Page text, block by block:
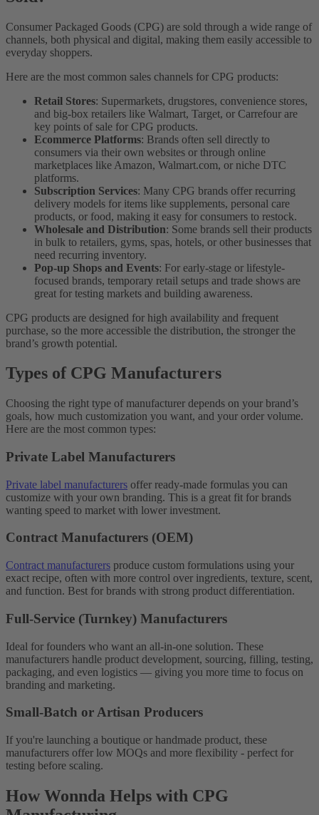
Consumer Packaged Goods (CPG) are sold through a wide range of
channels, both physical and digital, making them easily accessible to
everyday shoppers.
Here are the most common sales channels for CPG products:
Retail Stores: Supermarkets, drugstores, convenience stores,
and big-box retailers like Walmart, Target, or Carrefour are
key points of sale for CPG products.
Ecommerce Platforms: Brands often sell directly to
consumers via their own websites or through online
marketplaces like Amazon, Walmart.com, or niche DTC
platforms.
Subscription Services: Many CPG brands offer recurring
delivery models for items like supplements, personal care
products, or food, making it easy for consumers to restock.
Wholesale and Distribution: Some brands sell their products
in bulk to retailers, gyms, spas, hotels, or other businesses that
need recurring inventory.
Pop-up Shops and Events: For early-stage or lifestyle-
focused brands, temporary retail setups and trade shows are
great for testing markets and building awareness.
CPG products are designed for high availability and frequent
purchase, so the more accessible the distribution, the stronger the
brand’s growth potential.
Types of CPG Manufacturers
Choosing the right type of manufacturer depends on your brand’s
goals, how much customization you want, and your order volume.
Here are the most common types:
Private Label Manufacturers
Private label manufacturers offer ready-made formulas you can
customize with your own branding. This is a great fit for brands
wanting speed to market with lower investment.
Contract Manufacturers (OEM)
Contract manufacturers produce custom formulations using your
exact recipe, often with more control over ingredients, texture, scent,
and function. Best for brands with strong product differentiation.
Full-Service (Turnkey) Manufacturers
Ideal for founders who want an all-in-one solution. These
manufacturers handle product development, sourcing, filling, testing,
packaging, and even logistics — giving you more time to focus on
branding and marketing.
Small-Batch or Artisan Producers
If you're launching a boutique or handmade product, these
manufacturers offer low MOQs and more flexibility - perfect for
testing before scaling.
How Wonnda Helps with CPG